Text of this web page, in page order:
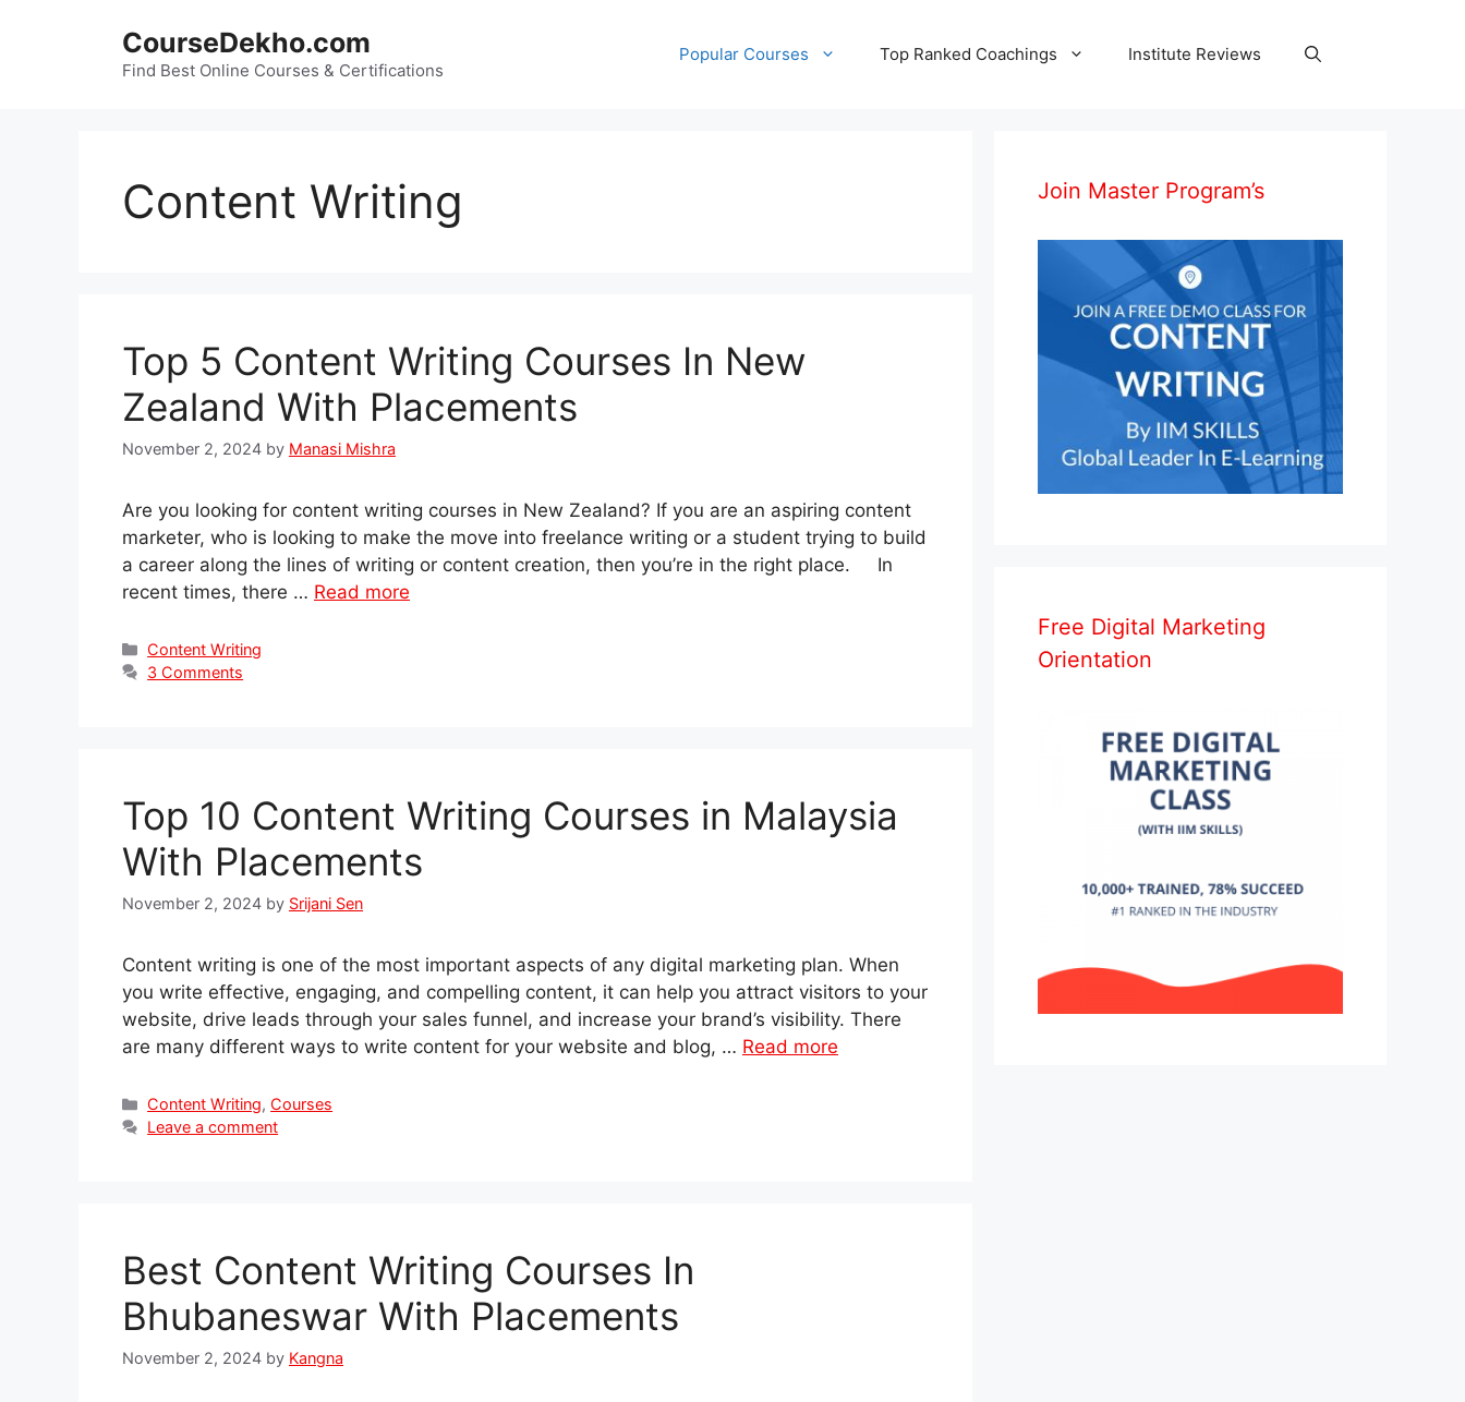
CourseDekho.com
Find Best Online Courses & Certifications
Popular Courses Top Ranked Coachings Institute Reviews
Content Writing
Top 5 Content Writing Courses In New
Zealand With Placements
November 2, 2024 by Manasi Mishra
Are you looking for content writing courses in New Zealand? If you are an aspiring content
marketer, who is looking to make the move into freelance writing or a student trying to build
a career along the lines of writing or content creation, then you’re in the right place. In
recent times, there … Read more
Categories
Content Writing
3 Comments
Top 10 Content Writing Courses in Malaysia
With Placements
November 2, 2024 by Srijani Sen
Content writing is one of the most important aspects of any digital marketing plan. When
you write effective, engaging, and compelling content, it can help you attract visitors to your
website, drive leads through your sales funnel, and increase your brand’s visibility. There
are many different ways to write content for your website and blog, … Read more
Categories
Content Writing, Courses
Leave a comment
Best Content Writing Courses In
Bhubaneswar With Placements
November 2, 2024 by Kangna
Join Master Program’s
Free Digital Marketing
Orientation